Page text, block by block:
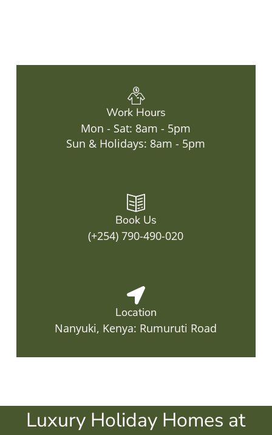
Work Hours
Mon - Sat: 8am - 5pm
Sun & Holidays: 8am - 5pm
Book Us
(+254) 790-490-020
Location
Nanyuki, Kenya: Rumuruti Road
Luxury Holiday Homes at